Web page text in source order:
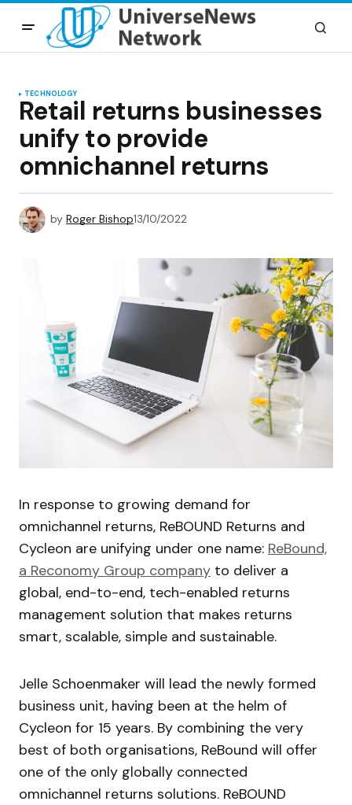
TECHNOLOGY
Retail returns businesses
unify to provide
omnichannel returns
by Roger Bishop13/10/2022
In response to growing demand for
omnichannel returns, ReBOUND Returns and
Cycleon are unifying under one name: ReBound,
a Reconomy Group company to deliver a
global, end-to-end, tech-enabled returns
management solution that makes returns
smart, scalable, simple and sustainable.
Jelle Schoenmaker will lead the newly formed
business unit, having been at the helm of
Cycleon for 15 years. By combining the very
best of both organisations, ReBound will offer
one of the only globally connected
omnichannel returns solutions. ReBOUND